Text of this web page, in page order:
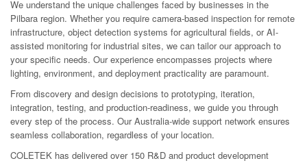
We understand the unique challenges faced by businesses in the
Pilbara region. Whether you require camera-based inspection for remote
infrastructure, object detection systems for agricultural fields, or AI-
assisted monitoring for industrial sites, we can tailor our approach to
your specific needs. Our experience encompasses projects where
lighting, environment, and deployment practicality are paramount.
From discovery and design decisions to prototyping, iteration,
integration, testing, and production-readiness, we guide you through
every step of the process. Our Australia-wide support network ensures
seamless collaboration, regardless of your location.
COLETEK has delivered over 150 R&D and product development